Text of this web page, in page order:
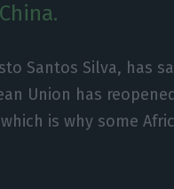
Santos Silva, has
Union has
is why some